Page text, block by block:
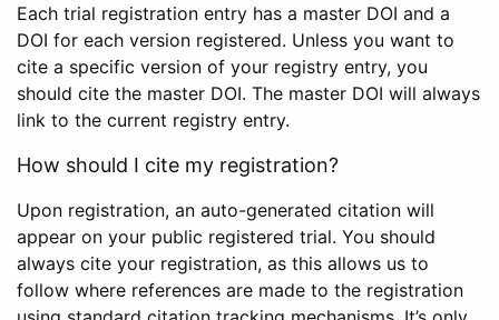
Each trial registration entry has a master DOI and a
DOI for each version registered. Unless you want to
cite a specific version of your registry entry, you
should cite the master DOI. The master DOI will always
link to the current registry entry.
How should I cite my registration?
Upon registration, an auto-generated citation will
appear on your public registered trial. You should
always cite your registration, as this allows us to
follow where references are made to the registration